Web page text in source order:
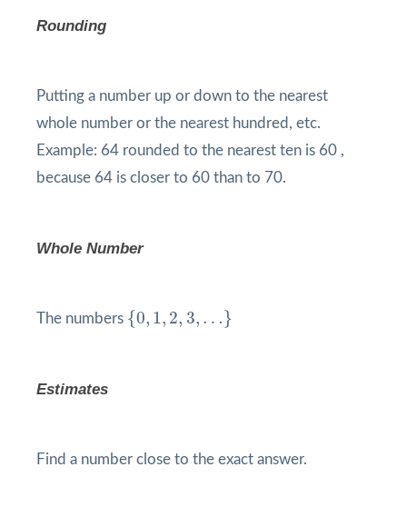
Rounding
Putting a number up or down to the nearest
whole number or the nearest hundred, etc.
Example: 64 rounded to the nearest ten is 60 ,
because 64 is closer to 60 than to 70.
Whole Number
The numbers {0, 1, 2, 3, …}
{0, 1, ,3 …
Estimates
Find a number close to the exact answer.